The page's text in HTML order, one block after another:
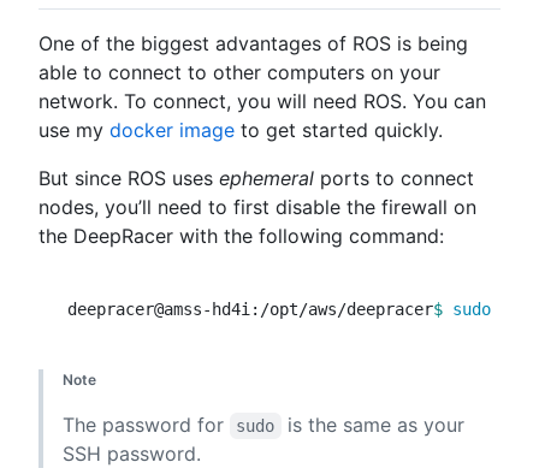
One of the biggest advantages of ROS is being
able to connect to other computers on your
network. To connect, you will need ROS. You can
use my docker image to get started quickly.
But since ROS uses ephemeral ports to connect
nodes, you’ll need to first disable the firewall on
the DeepRacer with the following command:
deepracer@amss-hd4i:/opt/aws/deepracer$ sudo
Note
The password for sudo
is the same as your
SSH password.